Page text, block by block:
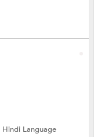
Hindi Language